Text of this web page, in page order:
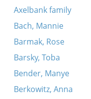
Axelbank family
Bach, Mannie
Barmak, Rose
Barsky, Toba
Bender, Manye
Berkowitz, Anna